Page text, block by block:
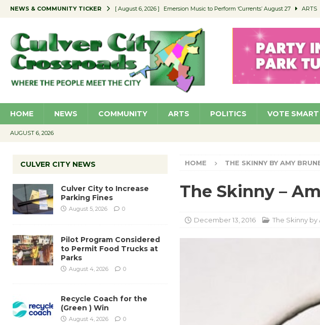
NEWS & COMMUNITY TICKER [ August 6, 2026 ] Emersion Music to Perform ‘Currents’ August 27 ARTS
[ August 5, 2026 ] Wende Museum to Host Ruiz – Surviving the Cuban
[ August 4, 2026 ] Pilot Program Considered to Permit Food Trucks at Parks
[ August 6, 2026 ] Portraits of Success: Project Homekey Residents Reflect
HOME NEWS COMMUNITY ARTS POLITICS VOTE SMART
AUGUST 6, 2026
HOME THE SKINNY BY AMY
The Skinny –
December 13, 2016 The Skinny by
CULVER CITY NEWS
Culver City to Increase
Parking Fines
August 5, 2026 0
Pilot Program Considered
to Permit Food Trucks at
Parks
August 4, 2026 0
Recycle Coach for the
(Green ) Win
August 4, 2026 0